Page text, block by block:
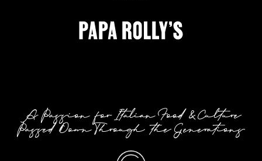
A Passion for Italian Food & Culture
Passed Down Through the Generations